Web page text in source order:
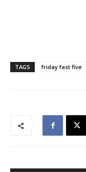
TAGS friday fast five